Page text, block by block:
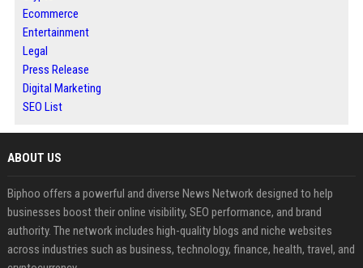
Ecommerce
Entertainment
Legal
Press Release
Digital Marketing
SEO List
ABOUT US
Biphoo offers a powerful and diverse News Network designed to help
businesses boost their online visibility, SEO performance, and brand
authority. The network includes high-quality blogs and niche websites
across industries such as business, technology, finance, health, travel, and